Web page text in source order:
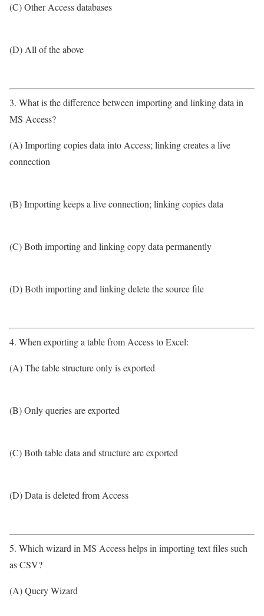
(C) Other Access databases
(D) All of the above
3. What is the difference between importing and linking data in
MS Access?
(A) Importing copies data into Access; linking creates a live
connection
(B) Importing keeps a live connection; linking copies data
(C) Both importing and linking copy data permanently
(D) Both importing and linking delete the source file
4. When exporting a table from Access to Excel:
(A) The table structure only is exported
(B) Only queries are exported
(C) Both table data and structure are exported
(D) Data is deleted from Access
5. Which wizard in MS Access helps in importing text files such
as CSV?
(A) Query Wizard